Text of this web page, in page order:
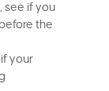
see if you
the
your